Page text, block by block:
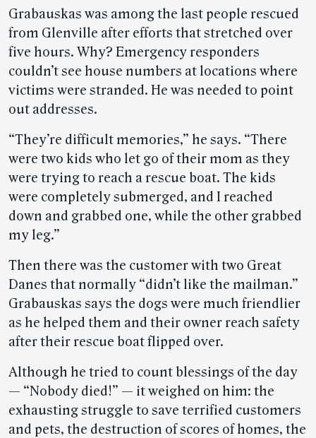
Grabauskas was among the last people rescued
from Glenville after efforts that stretched over
five hours. Why? Emergency responders
couldn’t see house numbers at locations where
victims were stranded. He was needed to point
out addresses.
“They’re difficult memories,” he says. “There
were two kids who let go of their mom as they
were trying to reach a rescue boat. The kids
were completely submerged, and I reached
down and grabbed one, while the other grabbed
my leg.”
Then there was the customer with two Great
Danes that normally “didn’t like the mailman.”
Grabauskas says the dogs were much friendlier
as he helped them and their owner reach safety
after their rescue boat flipped over.
Although he tried to count blessings of the day
— “Nobody died!” — it weighed on him: the
exhausting struggle to save terrified customers
and pets, the destruction of scores of homes, the